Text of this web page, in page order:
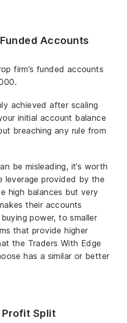
Accounts
firm’s funded accounts
achieved after scaling
initial account balance
breaching any rule from
be misleading, it’s worth
provided by the
high balances but very
their accounts
power, to smaller
that provide higher
the Traders With Edge
has a similar or better
Profit Split